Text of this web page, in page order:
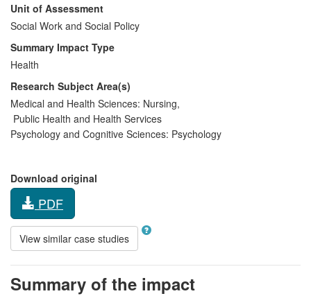
Unit of Assessment
Social Work and Social Policy
Summary Impact Type
Health
Research Subject Area(s)
Medical and Health Sciences: Nursing,
Public Health and Health Services
Psychology and Cognitive Sciences: Psychology
Download original
PDF
View similar case studies
Summary of the impact